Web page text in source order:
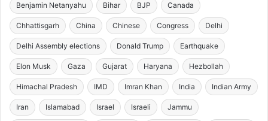
Benjamin Netanyahu Bihar BJP Canada
Chhattisgarh China Chinese Congress Delhi
Delhi Assembly elections Donald Trump Earthquake
Elon Musk Gaza Gujarat Haryana Hezbollah
Himachal Pradesh IMD Imran Khan India Indian Army
Iran Islamabad Israel Israeli Jammu